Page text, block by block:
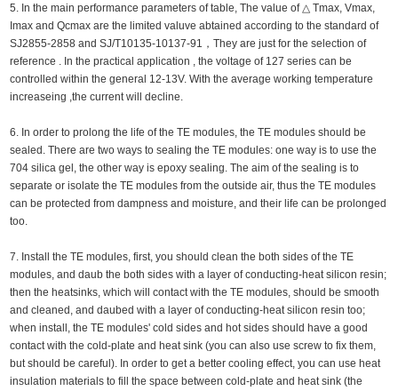
5. In the main performance parameters of table, The value of △ Tmax, Vmax,
Imax and Qcmax are the limited valuve abtained according to the standard of
SJ2855-2858 and SJ/T10135-10137-91，They are just for the selection of
reference . In the practical application , the voltage of 127 series can be
controlled within the general 12-13V. With the average working temperature
increaseing ,the current will decline.
6. In order to prolong the life of the TE modules, the TE modules should be
sealed. There are two ways to sealing the TE modules: one way is to use the
704 silica gel, the other way is epoxy sealing. The aim of the sealing is to
separate or isolate the TE modules from the outside air, thus the TE modules
can be protected from dampness and moisture, and their life can be prolonged
too.
7. Install the TE modules, first, you should clean the both sides of the TE
modules, and daub the both sides with a layer of conducting-heat silicon resin;
then the heatsinks, which will contact with the TE modules, should be smooth
and cleaned, and daubed with a layer of conducting-heat silicon resin too;
when install, the TE modules' cold sides and hot sides should have a good
contact with the cold-plate and heat sink (you can also use screw to fix them,
but should be careful). In order to get a better cooling effect, you can use heat
insulation materials to fill the space between cold-plate and heat sink (the